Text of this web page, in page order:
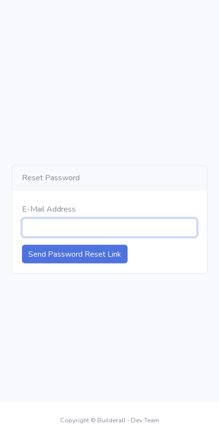
Reset Password
E-Mail Address
Send Password Reset Link
Copyright © Builderall - Dev Team